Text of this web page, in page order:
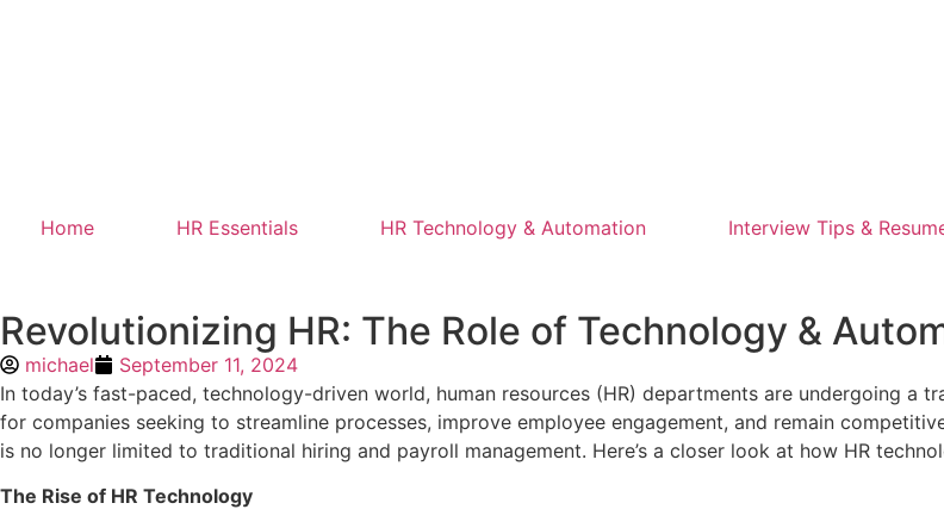
Home HR Essentials HR Technology & Automation Interview Tips &
Revolutionizing HR: The Role of Technology &
michael
September 11, 2024
In today’s fast-paced, technology-driven world, human resources (HR) departments are undergoing a
for companies seeking to streamline processes, improve employee engagement, and remain
is no longer limited to traditional hiring and payroll management. Here’s a closer look at how HR
The Rise of HR Technology